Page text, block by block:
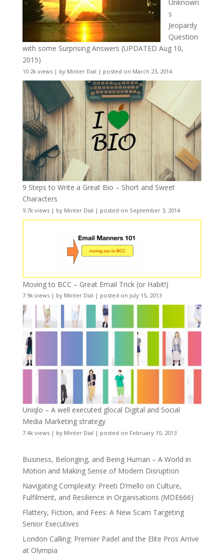
Unknown
s
Jeopardy
Question
with some Surprising Answers (UPDATED Aug 10,
2015)
10.2k views| by Minter Dial | posted on March 23, 2014
9 Steps to Write a Great Bio – Short and Sweet
Characters
9.7k views| by Minter Dial | posted on September 3, 2014
Moving to BCC – Great Email Trick (or Habit!)
7.9k views| by Minter Dial | posted on July 15, 2013
Uniqlo – A well executed glocal Digital and Social
Media Marketing strategy
7.4k views| by Minter Dial | posted on February 10, 2013
Business, Belonging, and Being Human – A World in
Motion and Making Sense of Modern Disruption
Navigating Complexity: Preeti D’mello on Culture,
Fulfilment, and Resilience in Organisations (MDE666)
Flattery, Fiction, and Fees: A New Scam Targeting
Senior Executives
London Calling: Premier Padel and the Elite Pros Arrive
at Olympia